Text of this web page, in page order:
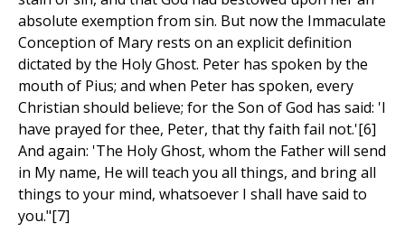
absolute exemption from sin. But now the Immaculate
Conception of Mary rests on an explicit definition
dictated by the Holy Ghost. Peter has spoken by the
mouth of Pius; and when Peter has spoken, every
Christian should believe; for the Son of God has said: 'I
have prayed for thee, Peter, that thy faith fail not.'[6]
And again: 'The Holy Ghost, whom the Father will send
in My name, He will teach you all things, and bring all
things to your mind, whatsoever I shall have said to
you."[7]